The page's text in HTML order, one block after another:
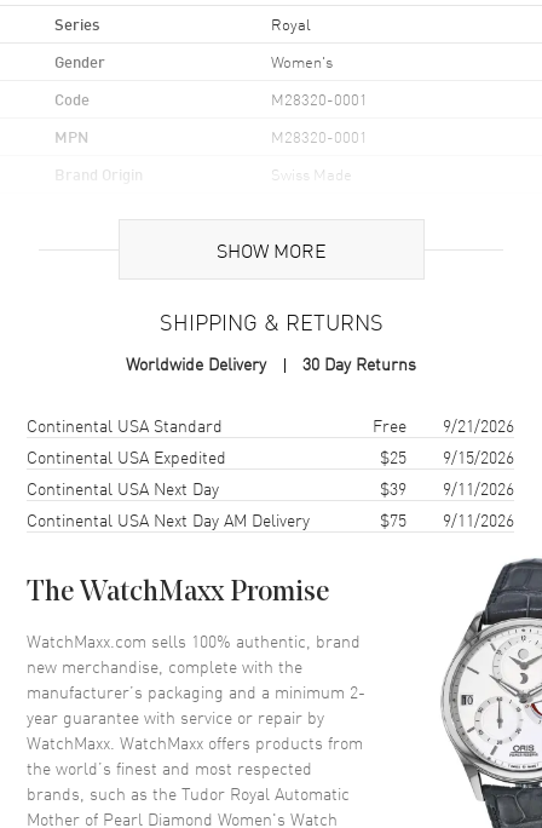
Series Royal
Gender Women's
Code M28320-0001
MPN M28320-0001
Brand Origin Swiss Made
Case
Polished
Case Shape Round
Case Thickness
Case Back
Bezel Fixed. Diamond Set
Crown Screw Down
Dial
Dial Color Mother of Pearl
Dial Description
Luminous Silver Tone Hands
and Diamond/Roman Numeral
Hour Markers with Minute
SHOW MORE
SHIPPING & RETURNS
Worldwide Delivery 30 Day Returns
Shipping methodCostEstimated arrival
Continental USA Standard Free
9/21/2026
Continental USA Expedited
$25
9/15/2026
Continental USA Next Day
$39
9/11/2026
Continental USA Next Day AM Delivery
$75 9/11/2026
The WatchMaxx Promise
WatchMaxx.com sells 100% authentic, brand
new merchandise, complete with the
manufacturer’s packaging and a minimum 2-
year guarantee with service or repair by
WatchMaxx. WatchMaxx offers products from
the world’s finest and most respected
brands, such as theTudor Royal Automatic
Mother of Pearl Diamond Women's Watch